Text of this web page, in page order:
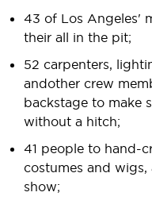
43 of Los Angeles'
their all in the pit;
52 carpenters,
and other crew
backstage to make
without a hitch;
41 people to hand-
costumes and wigs,
show;